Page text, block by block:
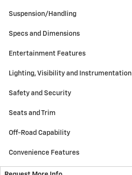
Suspension/Handling
Specs and Dimensions
Entertainment Features
Lighting, Visibility and Instrumentation
Safety and Security
Seats and Trim
Off-Road Capability
Convenience Features